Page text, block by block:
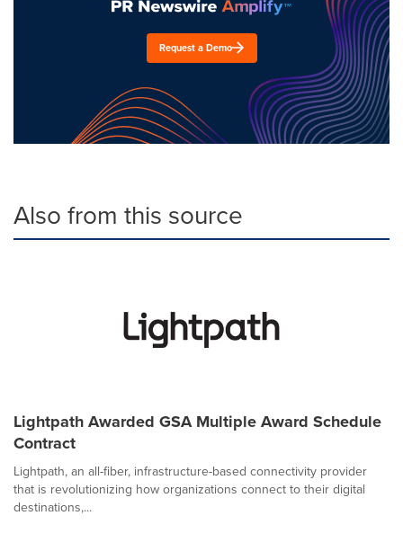
Request a Demo
Also from this source
Lightpath Awarded GSA Multiple Award Schedule
Contract
Lightpath, an all-fiber, infrastructure-based connectivity provider
that is revolutionizing how organizations connect to their digital
destinations,...